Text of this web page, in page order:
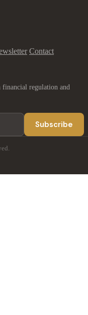
Contact
financial regulation and
Subscribe